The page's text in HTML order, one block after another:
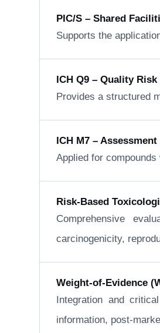
PIC/S – Shared
Supports the
ICH Q9 – Quality Risk
Provides a structured
ICH M7 –
Applied for
Risk-Based
Comprehensive
carcinogenicity,
Weight-of-Evidence
Integration and
information, post-